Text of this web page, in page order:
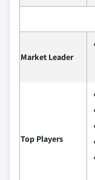
Market Leader
Top Players